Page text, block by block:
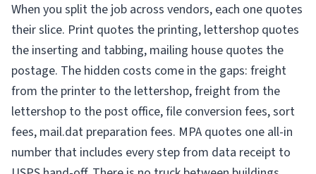
When you split the job across vendors, each one quotes
their slice. Print quotes the printing, lettershop quotes
the inserting and tabbing, mailing house quotes the
postage. The hidden costs come in the gaps: freight
from the printer to the lettershop, freight from the
lettershop to the post office, file conversion fees, sort
fees, mail.dat preparation fees. MPA quotes one all-in
number that includes every step from data receipt to